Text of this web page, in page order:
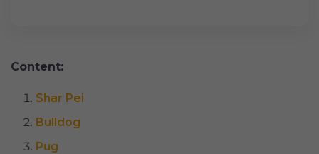
Content:
Shar Pei
Bulldog
Pug